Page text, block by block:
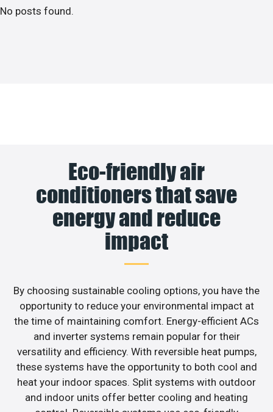
No posts found.
Eco-friendly air
conditioners that save
energy and reduce
impact
By choosing sustainable cooling options, you have the
opportunity to reduce your environmental impact at
the time of maintaining comfort. Energy-efficient ACs
and inverter systems remain popular for their
versatility and efficiency. With reversible heat pumps,
these systems have the opportunity to both cool and
heat your indoor spaces. Split systems with outdoor
and indoor units offer better cooling and heating